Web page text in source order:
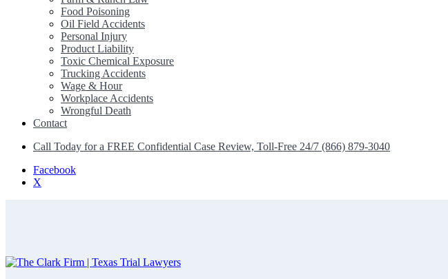
Food Poisoning
Oil Field Accidents
Personal Injury
Product Liability
Toxic Chemical Exposure
Trucking Accidents
Wage & Hour
Workplace Accidents
Wrongful Death
Contact
Call Today for a FREE Confidential Case Review, Toll-Free 24/7 (866) 879-3040
Facebook
X